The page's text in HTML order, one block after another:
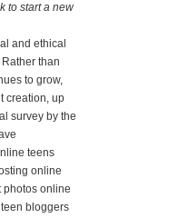
to start a new
and ethical
than
to grow,
creation, up
survey by the
teens
online
photos online
bloggers